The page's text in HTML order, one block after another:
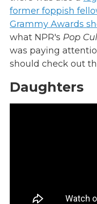
former foppish
Grammy Awards
what NPR's Pop
was paying
should check out
Daughters